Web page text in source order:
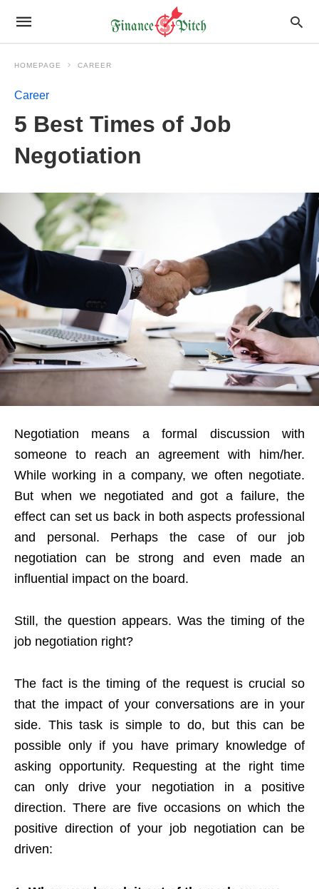
HOMEPAGE CAREER
Career
5 Best Times of Job
Negotiation
Negotiation means a formal discussion with
someone to reach an agreement with him/her.
While working in a company, we often negotiate.
But when we negotiated and got a failure, the
effect can set us back in both aspects professional
and personal. Perhaps the case of our job
negotiation can be strong and even made an
influential impact on the board.
Still, the question appears. Was the timing of the
job negotiation right?
The fact is the timing of the request is crucial so
that the impact of your conversations are in your
side. This task is simple to do, but this can be
possible only if you have primary knowledge of
asking opportunity. Requesting at the right time
can only drive your negotiation in a positive
direction. There are five occasions on which the
positive direction of your job negotiation can be
driven: